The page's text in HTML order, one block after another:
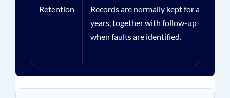
Retention
Records are normally kept for at least
years, together with follow-up evidence
when faults are identified.